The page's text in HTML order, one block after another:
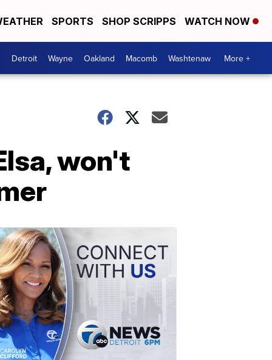
SPORTS SHOP SCRIPPS WATCH NOW
Detroit Wayne Oakland Macomb Washtenaw More +
won't